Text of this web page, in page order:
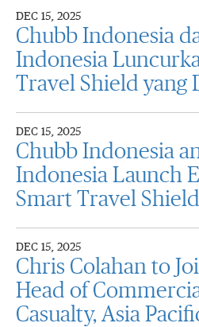
DEC 15, 2025
Chubb Indonesia
Indonesia
Travel Shield yang
DEC 15, 2025
Chubb Indonesia
Indonesia Launch
Smart Travel
DEC 15, 2025
Chris Colahan to
Head of
Casualty, Asia